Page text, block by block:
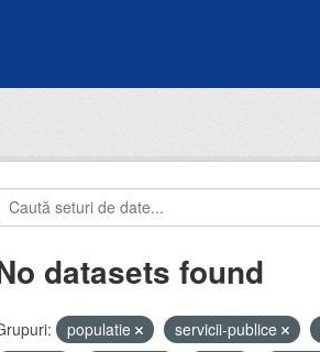
datasets found
populatie servicii-publice